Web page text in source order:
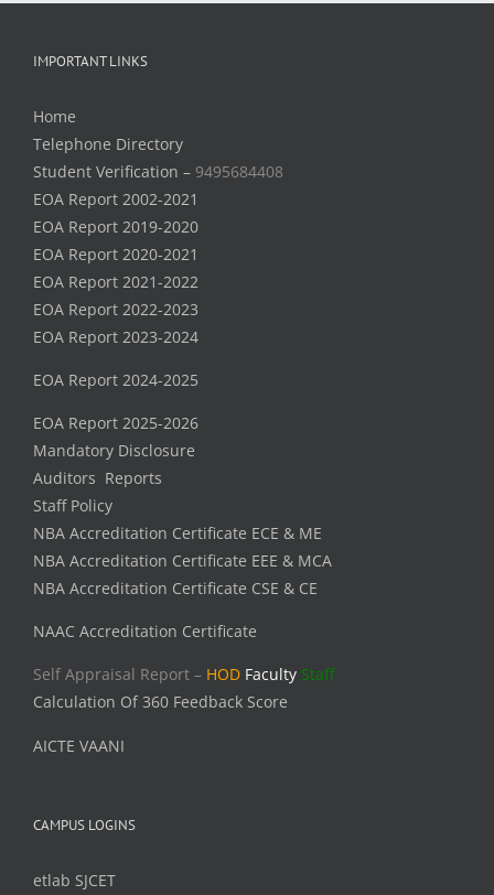
IMPORTANT LINKS
Home
Telephone Directory
Student Verification – 9495684408
EOA Report 2002-2021
EOA Report 2019-2020
EOA Report 2020-2021
EOA Report 2021-2022
EOA Report 2022-2023
EOA Report 2023-2024
EOA Report 2024-2025
EOA Report 2025-2026
Mandatory Disclosure
Auditors Reports
Staff Policy
NBA Accreditation Certificate ECE & ME
NBA Accreditation Certificate EEE & MCA
NBA Accreditation Certificate CSE & CE
NAAC Accreditation Certificate
Self Appraisal Report – HOD Faculty Staff
Calculation Of 360 Feedback Score
AICTE VAANI
CAMPUS LOGINS
etlab SJCET